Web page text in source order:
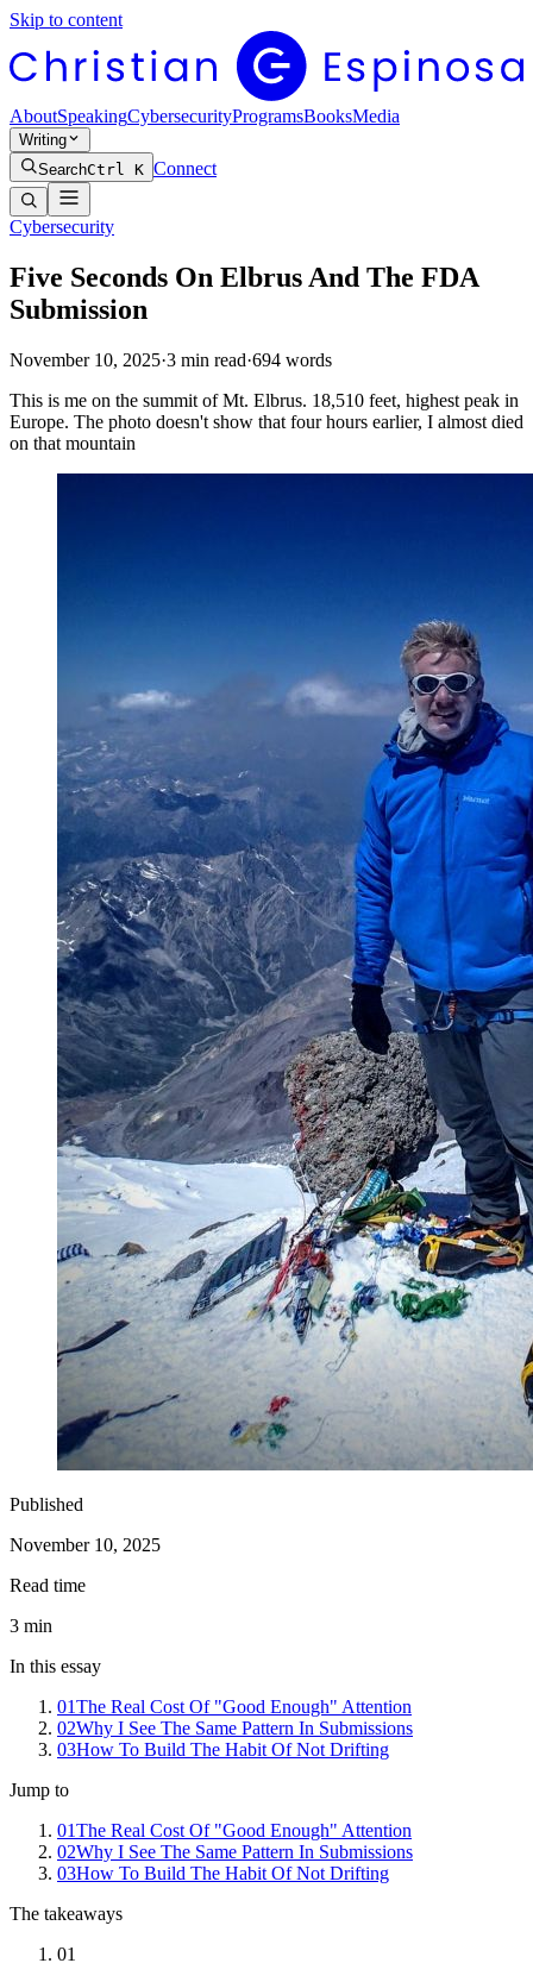
Skip to content
AboutSpeakingCybersecurityProgramsBooksMedia
Writing
SearchCtrl K Connect
Cybersecurity
Five Seconds On Elbrus And The FDA
Submission
November 10, 2025·3 min read·694 words
This is me on the summit of Mt. Elbrus. 18,510 feet, highest peak in
Europe. The photo doesn't show that four hours earlier, I almost died
on that mountain
Published
November 10, 2025
Read time
3 min
In this essay
01The Real Cost Of "Good Enough" Attention
02Why I See The Same Pattern In Submissions
03How To Build The Habit Of Not Drifting
Jump to
01The Real Cost Of "Good Enough" Attention
02Why I See The Same Pattern In Submissions
03How To Build The Habit Of Not Drifting
The takeaways
01